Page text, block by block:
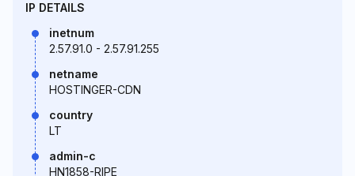
IP DETAILS
inetnum
2.57.91.0 - 2.57.91.255
netname
HOSTINGER-CDN
country
LT
admin-c
HN1858-RIPE